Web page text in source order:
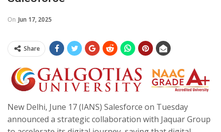
On Jun 17, 2025
Share
New Delhi, June 17 (IANS) Salesforce on Tuesday
announced a strategic collaboration with Jaquar Group